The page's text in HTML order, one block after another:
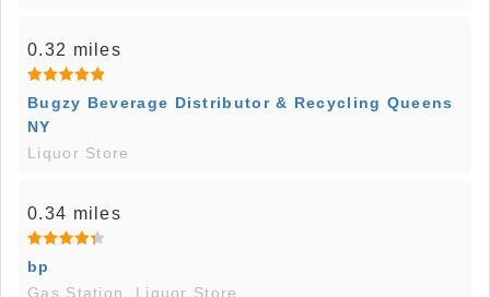
0.32 miles
Bugzy Beverage Distributor & Recycling Queens
NY
Liquor Store
0.34 miles
bp
Gas Station, Liquor Store